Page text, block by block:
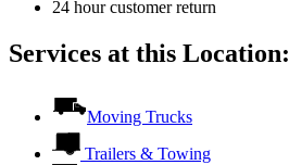
24 hour customer return
Services at this Location:
Moving Trucks
Trailers & Towing